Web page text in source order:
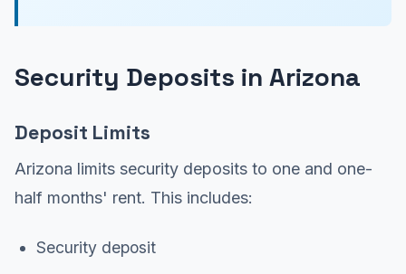
Security Deposits in Arizona
Deposit Limits
Arizona limits security deposits to one and one-
half months' rent. This includes:
Security deposit